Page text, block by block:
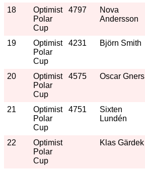
18
Optimist
Polar
Cup
4797
Nova
Andersson
19
Optimist
Polar
Cup
4231 Björn Smith
20
Optimist
Polar
Cup
4575 Oscar Gners
21
Optimist
Polar
Cup
4751
Sixten
Lundén
22
Optimist
Polar
Cup
Klas Gärdek